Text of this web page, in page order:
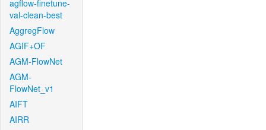
agflow-finetune-
val-clean-best
AggregFlow
AGIF+OF
AGM-FlowNet
AGM-
FlowNet_v1
AIFT
AIRR